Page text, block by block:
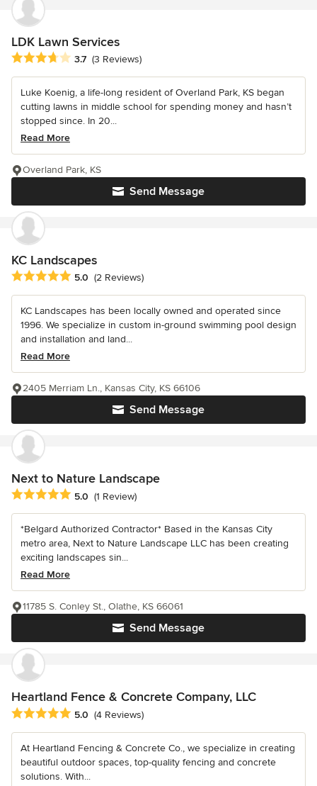
LDK Lawn Services
Average rating: 3.7 out of 5 stars
3.7 (3 Reviews)
Luke Koenig, a life-long resident of Overland Park, KS began
cutting lawns in middle school for spending money and hasn’t
stopped since. In 20...
Read More
Send Message
Overland Park, KS
KC Landscapes
Average rating: 5 out of 5 stars
5.0 (2 Reviews)
KC Landscapes has been locally owned and operated since
1996. We specialize in custom in-ground swimming pool design
and installation and land...
Read More
Send Message
2405 Merriam Ln., Kansas City, KS 66106
Next to Nature Landscape
Average rating: 5 out of 5 stars
5.0 (1 Review)
*Belgard Authorized Contractor* Based in the Kansas City
metro area, Next to Nature Landscape LLC has been creating
exciting landscapes sin...
Read More
Send Message
11785 S. Conley St., Olathe, KS 66061
Heartland Fence & Concrete Company, LLC
Average rating: 5 out of 5 stars
5.0 (4 Reviews)
At Heartland Fencing & Concrete Co., we specialize in creating
beautiful outdoor spaces, top-quality fencing and concrete
solutions. With...